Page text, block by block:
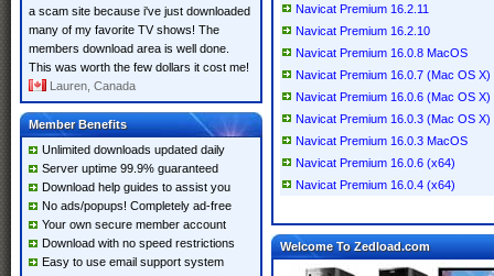
a scam site because i've just downloaded
many of my favorite TV shows! The
members download area is well done.
This was worth the few dollars it cost me!
Lauren, Canada
Member Benefits
Unlimited downloads updated daily
Server uptime 99.9% guaranteed
Download help guides to assist you
No ads/popups! Completely ad-free
Your own secure member account
Download with no speed restrictions
Easy to use email support system
Navicat Premium 16.2.11
Navicat Premium 16.2.10
Navicat Premium 16.0.8 MacOS
Navicat Premium 16.0.7 (Mac OS X)
Navicat Premium 16.0.6 (Mac OS X)
Navicat Premium 16.0.3 (Mac OS X)
Navicat Premium 16.0.3 MacOS
Navicat Premium 16.0.6 (x64)
Navicat Premium 16.0.4 (x64)
Welcome To Zedload.com